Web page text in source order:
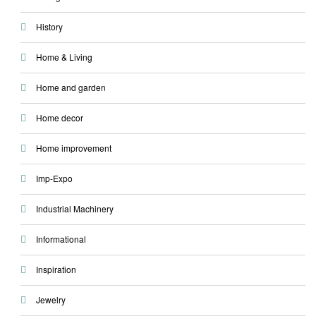
History
Home & Living
Home and garden
Home decor
Home improvement
Imp-Expo
Industrial Machinery
Informational
Inspiration
Jewelry